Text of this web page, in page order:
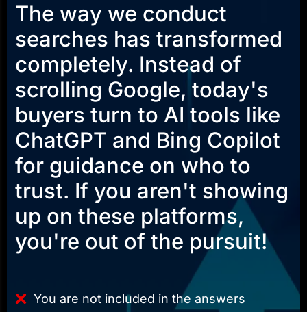
The way we conduct
searches has transformed
completely. Instead of
scrolling Google, today's
buyers turn to AI tools like
ChatGPT and Bing Copilot
for guidance on who to
trust. If you aren't showing
up on these platforms,
you're out of the pursuit!
You are not included in the answers